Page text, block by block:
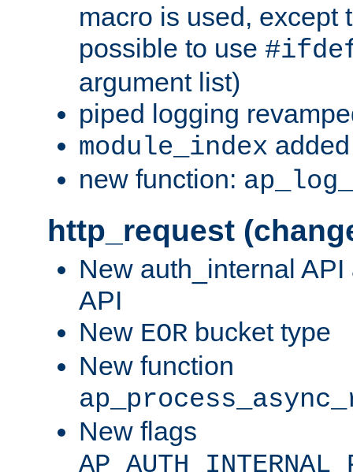
macro is used, except
possible to use
argument list)
piped logging
module_index
new function:
http_request
New auth_internal
API
New EOR bucket type
New function
New flags